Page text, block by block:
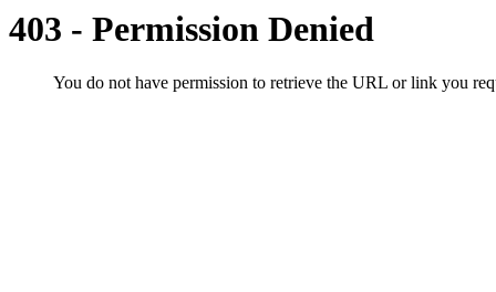
403 - Permission Denied
You do not have permission to retrieve the URL or link you